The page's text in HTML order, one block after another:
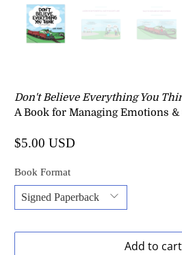
Don't Believe Everything You
A Book for Managing Emotions
$5.00 USD
Book Format
Add to cart